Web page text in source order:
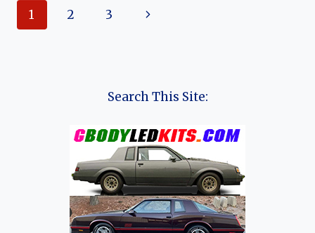
JINBEI
TOYOTA
HIACE-
VAN
Page
1 2 3
Next
Search This Site: